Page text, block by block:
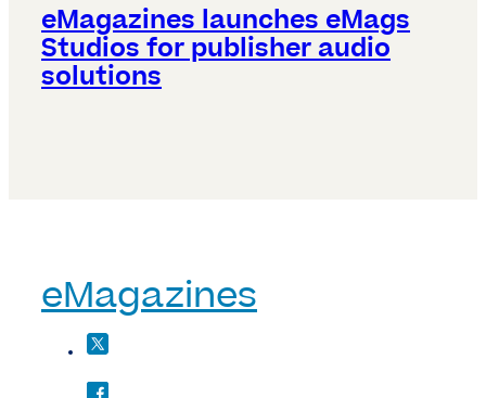
eMagazines launches eMags
Studios for publisher audio
solutions
eMagazines